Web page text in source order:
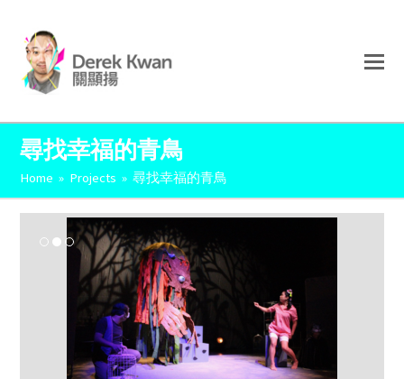
尋找幸福的青鳥
Home » Projects » 尋找幸福的青鳥